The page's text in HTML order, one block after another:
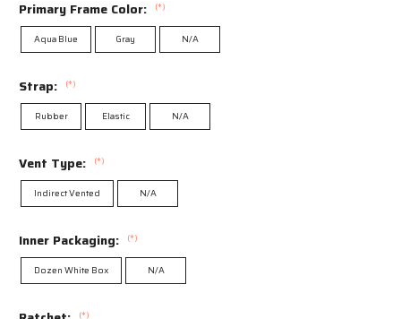
Primary Frame Color: (*)
Aqua Blue Gray N/A
Strap: (*)
Rubber Elastic N/A
Vent Type: (*)
Indirect Vented N/A
Inner Packaging: (*)
Dozen White Box N/A
(*)